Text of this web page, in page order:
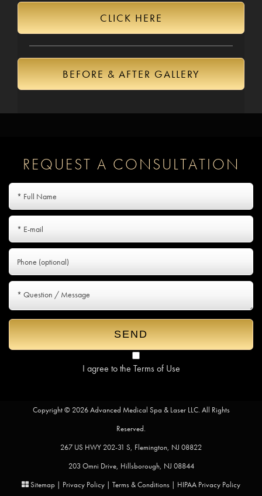
CLICK HERE
BEFORE & AFTER GALLERY
REQUEST A CONSULTATION
I agree to the Terms of Use
Copyright © 2026 Advanced Medical Spa & Laser LLC. All Rights
Reserved.
267 US HWY 202-31 S, Flemington, NJ 08822
203 Omni Drive, Hillsborough, NJ 08844
Sitemap | Privacy Policy | Terms & Conditions | HIPAA Privacy Policy